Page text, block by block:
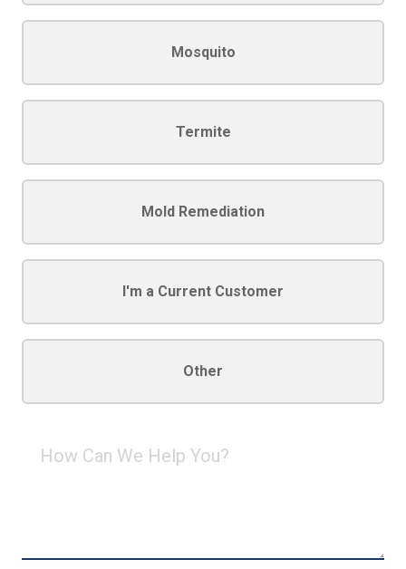
Mosquito
Termite
Mold Remediation
I'm a Current Customer
Other
Can